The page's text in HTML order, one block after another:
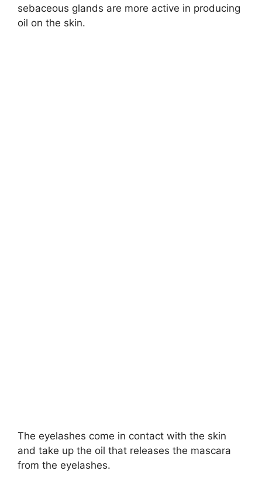
sebaceous glands are more active in producing
oil on the skin.
The eyelashes come in contact with the skin
and take up the oil that releases the mascara
from the eyelashes.